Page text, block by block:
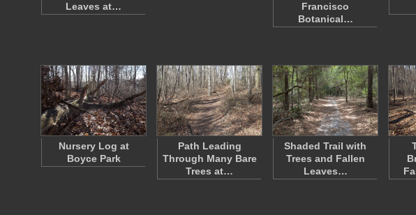
Leaves at…
Francisco
Botanical…
Nursery Log at
Boyce Park
Path Leading
Through Many Bare
Trees at…
Shaded Trail with
Trees and Fallen
Leaves…